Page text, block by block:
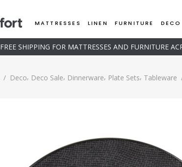
MATTRESSES LINEN FURNITURE DECO
FREE SHIPPING FOR MATTRESSES AND FURNITURE
/ Deco, Deco Sale, Dinnerware, Plate Sets, Tableware